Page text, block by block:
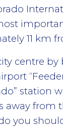
11 km
centre by
station
away from
you